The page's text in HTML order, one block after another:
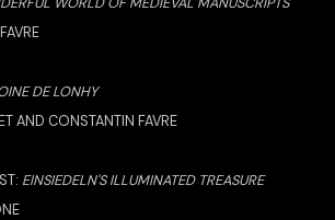
DE LONHY
AND CONSTANTIN FAVRE
EINSIEDELN'S ILLUMINATED TREASURE